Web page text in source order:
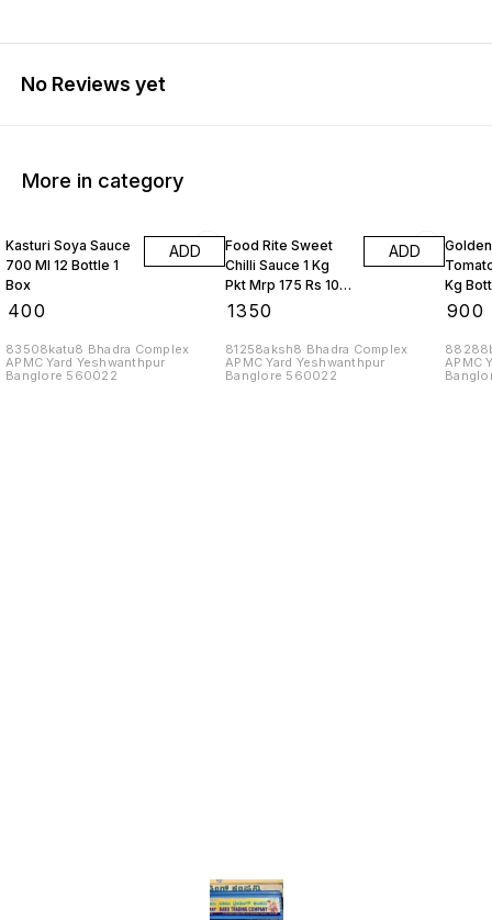
No Reviews yet
More in category
Kasturi Soya Sauce
700 Ml 12 Bottle 1
Box
400
ADD
83508katu8 Bhadra Complex
APMC Yard Yeshwanthpur
Banglore 560022
Food Rite Sweet
Chilli Sauce 1 Kg
Pkt Mrp 175 Rs 10
Kgs
1350
ADD
81258aksh8 Bhadra Complex
APMC Yard Yeshwanthpur
Banglore 560022
Kg
Box
900
APMC